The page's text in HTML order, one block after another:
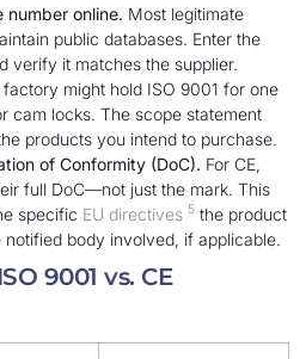
number online. Most legitimate
public databases. Enter the
verify it matches the supplier.
factory might hold ISO 9001 for one
cam locks. The scope statement
products you intend to purchase.
of Conformity (DoC). For CE,
full DoC—not just the mark. This
specific EU directives 5 the product
body involved, if applicable.
9001 vs. CE